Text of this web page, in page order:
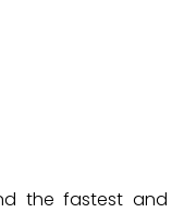
the fastest and